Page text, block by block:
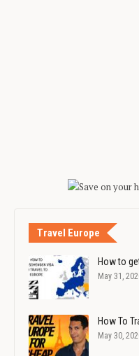
Travel Europe
How to
May 31,
How To
May 30,